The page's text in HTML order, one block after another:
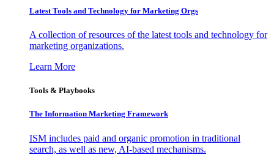
Latest Tools and Technology for Marketing Orgs
A collection of resources of the latest tools and technology for
marketing organizations.
Learn More
Tools & Playbooks
The Information Marketing Framework
ISM includes paid and organic promotion in traditional
search, as well as new, AI-based mechanisms.